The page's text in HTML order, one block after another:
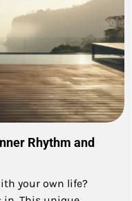
Rhythm and
your own life?